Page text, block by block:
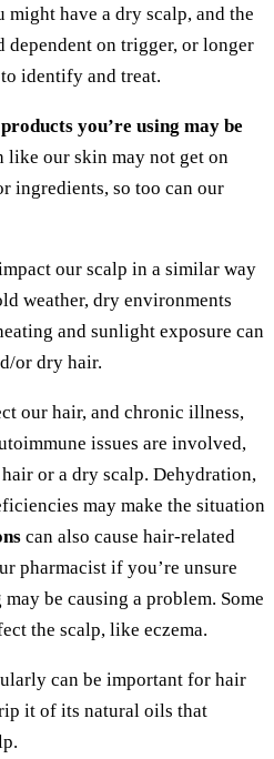
might have a dry scalp, and the
dependent on trigger, or longer
identify and treat.
products you’re using may be
like our skin may not get on
ingredients, so too can our
our scalp in a similar way
weather, dry environments
and sunlight exposure can
or dry hair.
our hair, and chronic illness,
issues are involved,
or a dry scalp. Dehydration,
may make the situation
can also cause hair-related
pharmacist if you’re unsure
be causing a problem. Some
the scalp, like eczema.
can be important for hair
it of its natural oils that